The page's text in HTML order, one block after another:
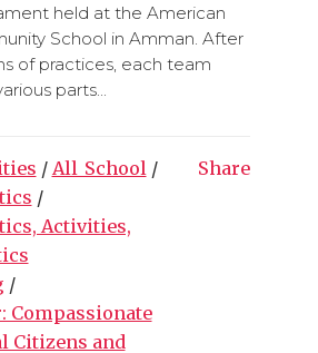
held at the American
School in Amman. After
of practices, each team
parts...
/ All_School /
/
Activities,
/
Compassionate
Citizens and
Share